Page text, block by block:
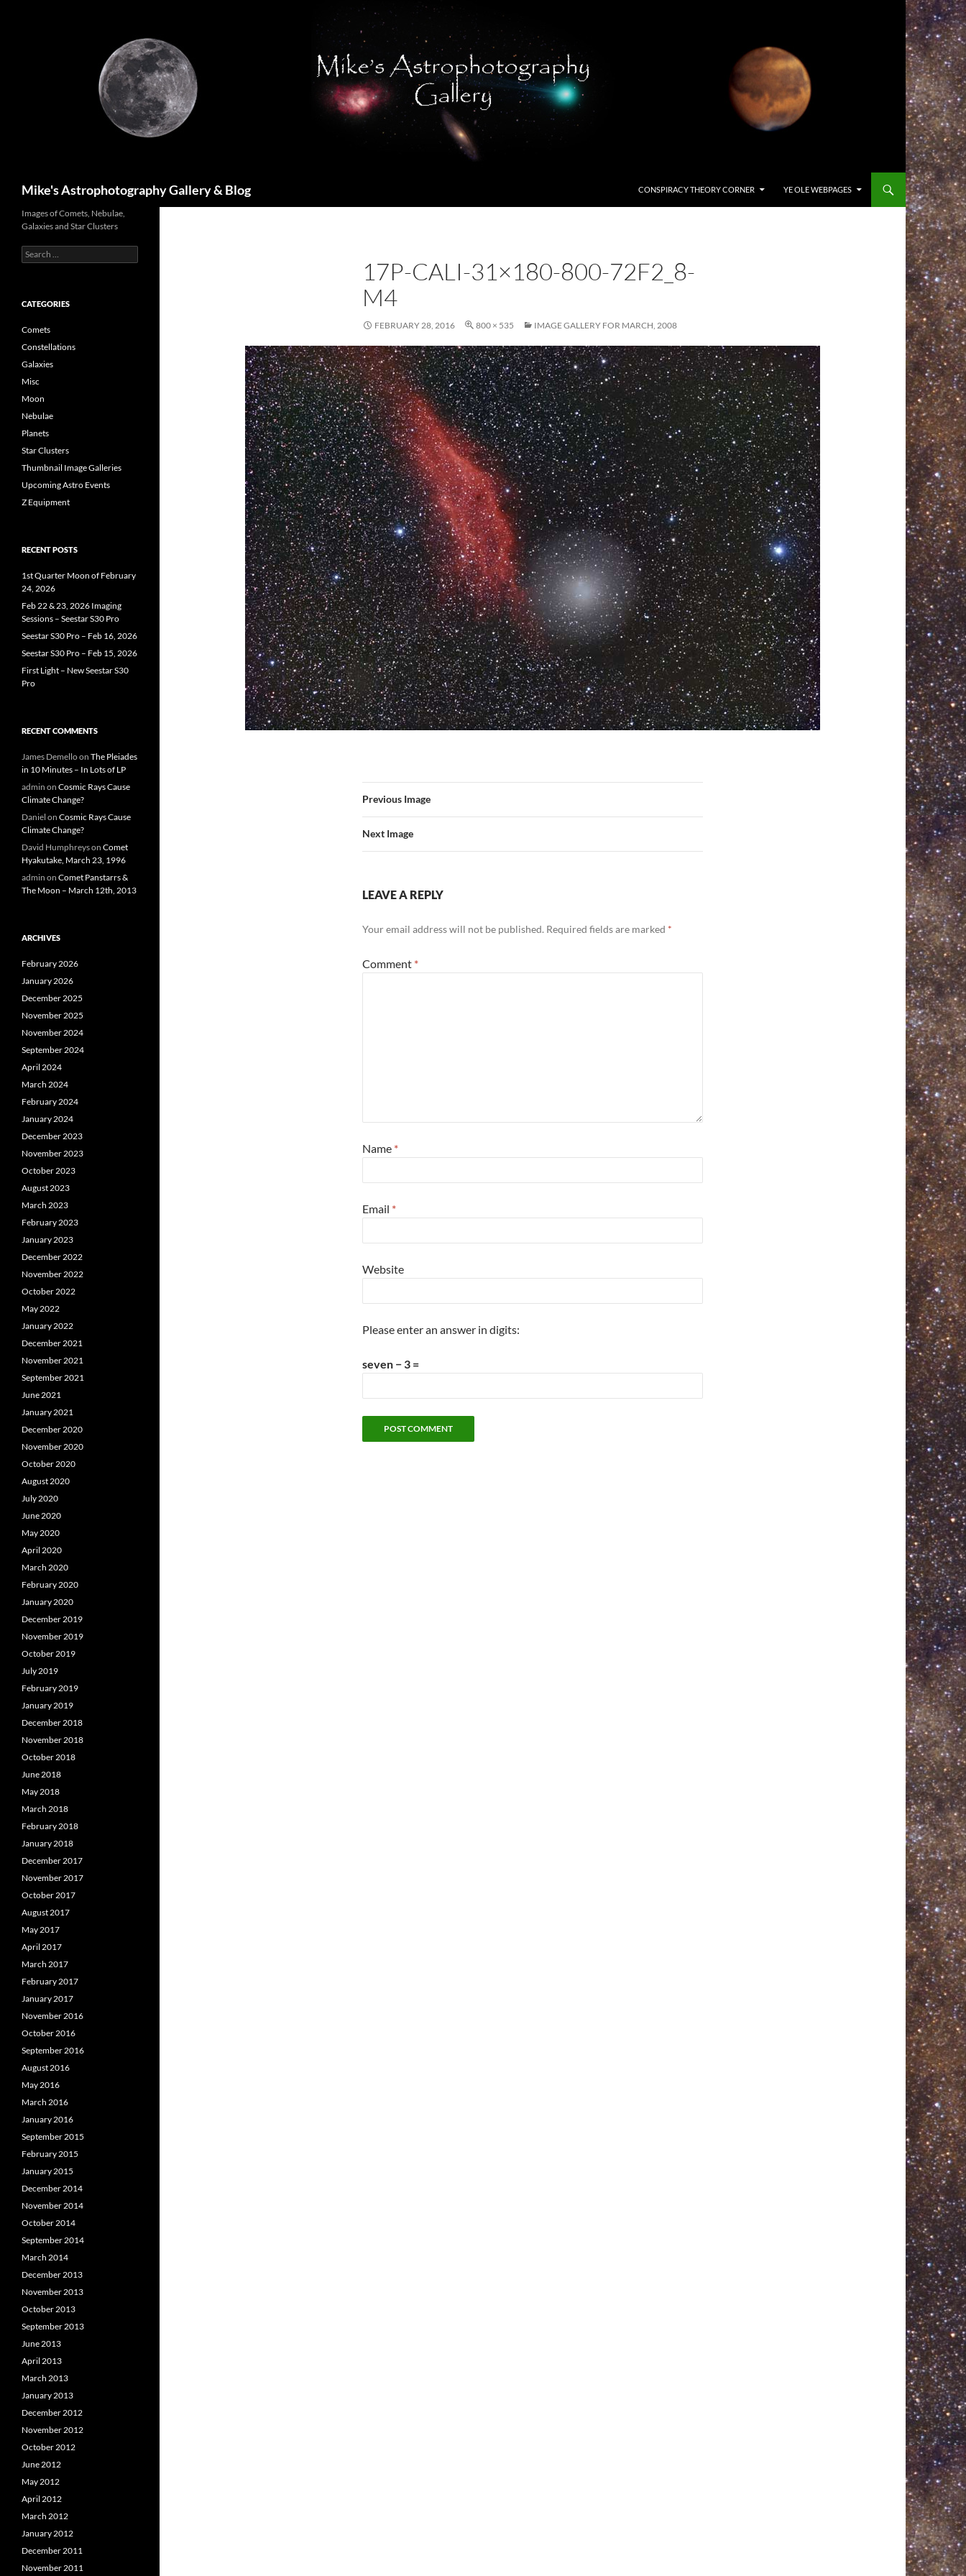
Mike's Astrophotography Gallery & Blog CONSPIRACY THEORY CORNER YE OLE WEBPAGES
17P-CALI-31×180-800-72F2_8-
M4
FEBRUARY 28, 2016 800 × 535 IMAGE GALLERY FOR MARCH, 2008
Previous Image
Next Image
LEAVE A REPLY
Your email address will not be published. Required fields are marked *
Comment *
Name *
Email *
Website
Please enter an answer in digits:
seven − 3 =
Images of Comets, Nebulae,
Galaxies and Star Clusters
Search
for:
CATEGORIES
Comets
Constellations
Galaxies
Misc
Moon
Nebulae
Planets
Star Clusters
Thumbnail Image Galleries
Upcoming Astro Events
Z Equipment
RECENT POSTS
1st Quarter Moon of February
24, 2026
Feb 22 & 23, 2026 Imaging
Sessions – Seestar S30 Pro
Seestar S30 Pro – Feb 16, 2026
Seestar S30 Pro – Feb 15, 2026
First Light – New Seestar S30
Pro
RECENT COMMENTS
James Demelloon The Pleiades
in 10 Minutes – In Lots of LP
admin on Cosmic Rays Cause
Climate Change?
Daniel on Cosmic Rays Cause
Climate Change?
David Humphreyson Comet
Hyakutake, March 23, 1996
admin on Comet Panstarrs &
The Moon – March 12th, 2013
ARCHIVES
February 2026
January 2026
December 2025
November 2025
November 2024
September 2024
April 2024
March 2024
February 2024
January 2024
December 2023
November 2023
October 2023
August 2023
March 2023
February 2023
January 2023
December 2022
November 2022
October 2022
May 2022
January 2022
December 2021
November 2021
September 2021
June 2021
January 2021
December 2020
November 2020
October 2020
August 2020
July 2020
June 2020
May 2020
April 2020
March 2020
February 2020
January 2020
December 2019
November 2019
October 2019
July 2019
February 2019
January 2019
December 2018
November 2018
October 2018
June 2018
May 2018
March 2018
February 2018
January 2018
December 2017
November 2017
October 2017
August 2017
May 2017
April 2017
March 2017
February 2017
January 2017
November 2016
October 2016
September 2016
August 2016
May 2016
March 2016
January 2016
September 2015
February 2015
January 2015
December 2014
November 2014
October 2014
September 2014
March 2014
December 2013
November 2013
October 2013
September 2013
June 2013
April 2013
March 2013
January 2013
December 2012
November 2012
October 2012
June 2012
May 2012
April 2012
March 2012
January 2012
December 2011
November 2011